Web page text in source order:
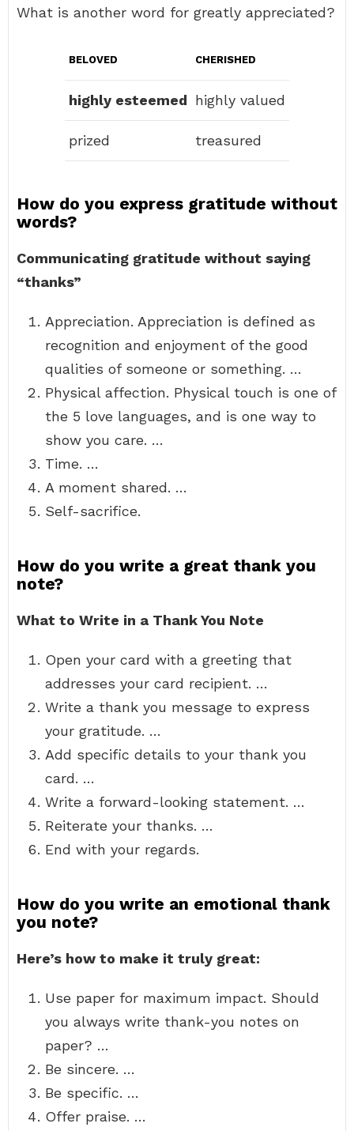
What is another word for greatly appreciated?
BELOVED CHERISHED
highly esteemed highly valued
prized treasured
How do you express gratitude without
words?
Communicating gratitude without saying
“thanks”
Appreciation. Appreciation is defined as
recognition and enjoyment of the good
qualities of someone or something. …
Physical affection. Physical touch is one of
the 5 love languages, and is one way to
show you care. …
Time. …
A moment shared. …
Self-sacrifice.
How do you write a great thank you
note?
What to Write in a Thank You Note
Open your card with a greeting that
addresses your card recipient. …
Write a thank you message to express
your gratitude. …
Add specific details to your thank you
card. …
Write a forward-looking statement. …
Reiterate your thanks. …
End with your regards.
How do you write an emotional thank
you note?
Here’s how to make it truly great:
Use paper for maximum impact. Should
you always write thank-you notes on
paper? …
Be sincere. …
Be specific. …
Offer praise. …